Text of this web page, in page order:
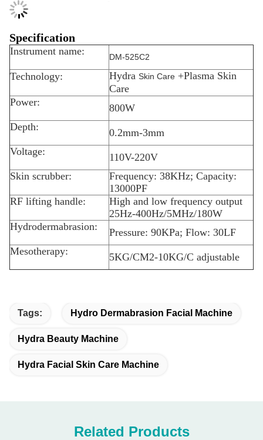
Specification
Instrument name: DM-525C2
Technology: Hydra Skin Care +Plasma Skin
Care
Power:
800W
Depth:
0.2mm-3mm
Voltage:
110V-220V
Skin scrubber:
Frequency: 38KHz; Capacity:
13000PF
RF lifting handle:
High and low frequency output
25Hz-400Hz/5MHz/180W
Hydrodermabrasion:
Pressure: 90KPa; Flow: 30LF
Mesotherapy:
5KG/CM2-10KG/C adjustable
Tags: Hydro Dermabrasion Facial Machine
Hydra Beauty Machine
Hydra Facial Skin Care Machine
Related Products